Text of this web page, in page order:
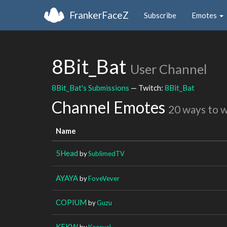
FrankerFaceZ Subscribe Emotes
8Bit_Bat User Channel
8Bit_Bat's Submissions — Twitch: 8Bit_Bat
Channel Emotes 20 ways to
Name
5Head bySublimedTV
AYAYAbyFoveVever
COPIUM byGuzu